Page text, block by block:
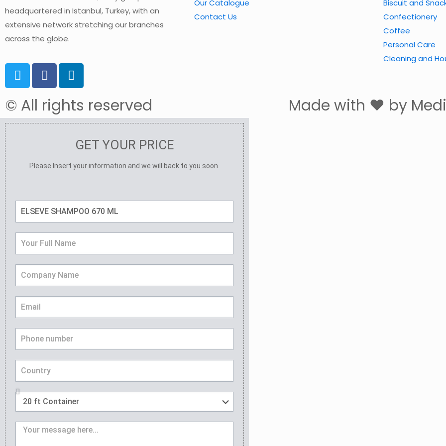
headquartered in Istanbul, Turkey, with an
extensive network stretching our branches
across the globe.
Our Catalogue
Contact Us
Biscuit and
Confectionery
Coffee
Personal Care
Cleaning and
© All rights reserved Made with ❤ by
GET YOUR PRICE
Please Insert your information and we will back to you soon.